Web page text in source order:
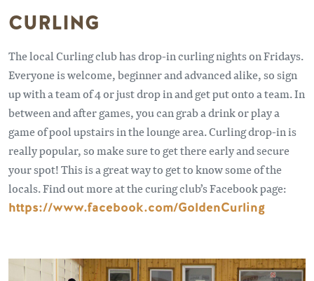
CURLING
The local Curling club has drop-in curling nights on Fridays.
Everyone is welcome, beginner and advanced alike, so sign
up with a team of 4 or just drop in and get put onto a team. In
between and after games, you can grab a drink or play a
game of pool upstairs in the lounge area. Curling drop-in is
really popular, so make sure to get there early and secure
your spot! This is a great way to get to know some of the
locals. Find out more at the curing club’s Facebook page:
https://www.facebook.com/GoldenCurling